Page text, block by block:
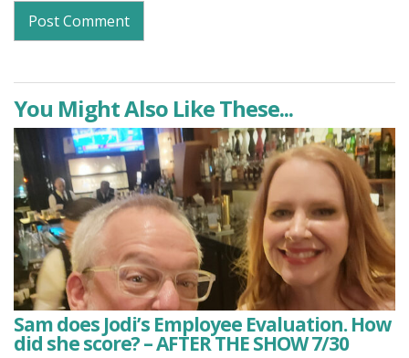
You Might Also Like These...
Sam does Jodi’s Employee Evaluation. How
did she score? – AFTER THE SHOW 7/30